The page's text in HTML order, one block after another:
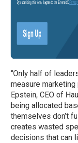
“Only half of
measure marketing
Epstein, CEO of
being allocated
themselves don’t
creates wasted
decisions that can